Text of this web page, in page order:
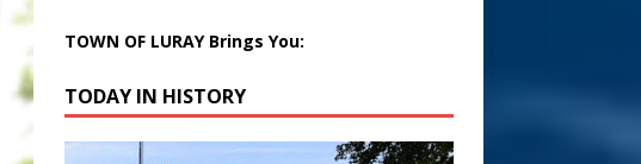
TOWN OF LURAY Brings You:
TODAY IN HISTORY